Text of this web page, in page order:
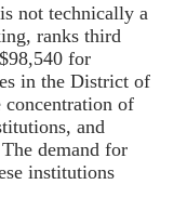
not technically a
ranks third
for
in the District of
concentration of
and
demand for
institutions